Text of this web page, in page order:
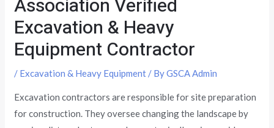
Association Verified
Excavation & Heavy
Equipment Contractor
/ Excavation & Heavy Equipment / ByGSCA Admin
Excavation contractors are responsible for site preparation
for construction. They oversee changing the landscape by